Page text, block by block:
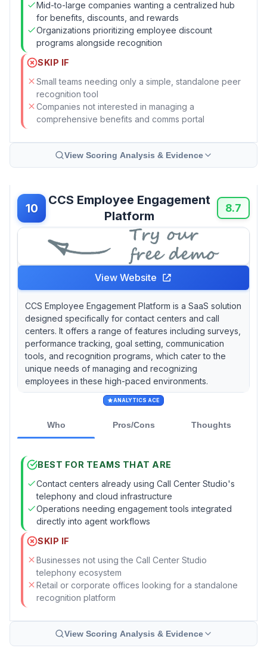
Mid-to-large companies wanting a centralized hub
for benefits, discounts, and rewards
Organizations prioritizing employee discount
programs alongside recognition
SKIP IF
Small teams needing only a simple, standalone peer
recognition tool
Companies not interested in managing a
comprehensive benefits and comms portal
View Scoring Analysis & Evidence
10
CCS Employee Engagement
Platform
8.7
View Website
CCS Employee Engagement Platform is a SaaS solution
designed specifically for contact centers and call
centers. It offers a range of features including surveys,
performance tracking, goal setting, communication
tools, and recognition programs, which cater to the
unique needs of managing and recognizing
employees in these high-paced environments.
ANALYTICS ACE
Who Pros/Cons Thoughts
BEST FOR TEAMS THAT ARE
Contact centers already using Call Center Studio's
telephony and cloud infrastructure
Operations needing engagement tools integrated
directly into agent workflows
SKIP IF
Businesses not using the Call Center Studio
telephony ecosystem
Retail or corporate offices looking for a standalone
recognition platform
View Scoring Analysis & Evidence